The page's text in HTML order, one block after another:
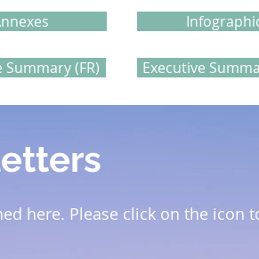
Summary (FR) Executive
here. Please click on the icon